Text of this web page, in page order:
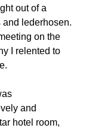
out of a
and lederhosen.
on the
I relented to
and
hotel room,